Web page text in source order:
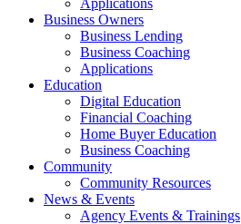
Applications
Business Owners
Business Lending
Business Coaching
Applications
Education
Digital Education
Financial Coaching
Home Buyer Education
Business Coaching
Community
Community Resources
News & Events
Agency Events & Trainings